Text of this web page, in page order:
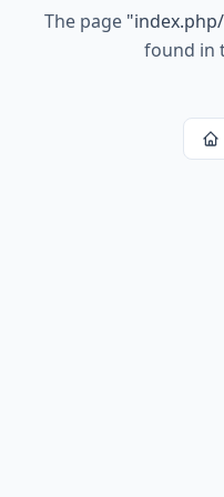
The page "
found in